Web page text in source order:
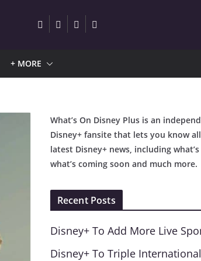
+ MORE
What’s On Disney Plus is an
Disney+ fansite that lets you know
latest Disney+ news, including what’s
what’s coming soon and much more.
Recent Posts
Disney+ To Add More Live
Disney+ To Triple International